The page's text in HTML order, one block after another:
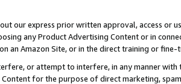
our express prior written approval, access or
any Product Advertising Content or in
an Amazon Site, or in the direct training or
or attempt to interfere, in any manner
for the purpose of direct marketing,